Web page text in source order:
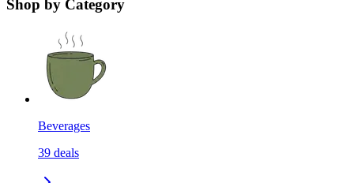
Shop by Category
Beverages
39 deals